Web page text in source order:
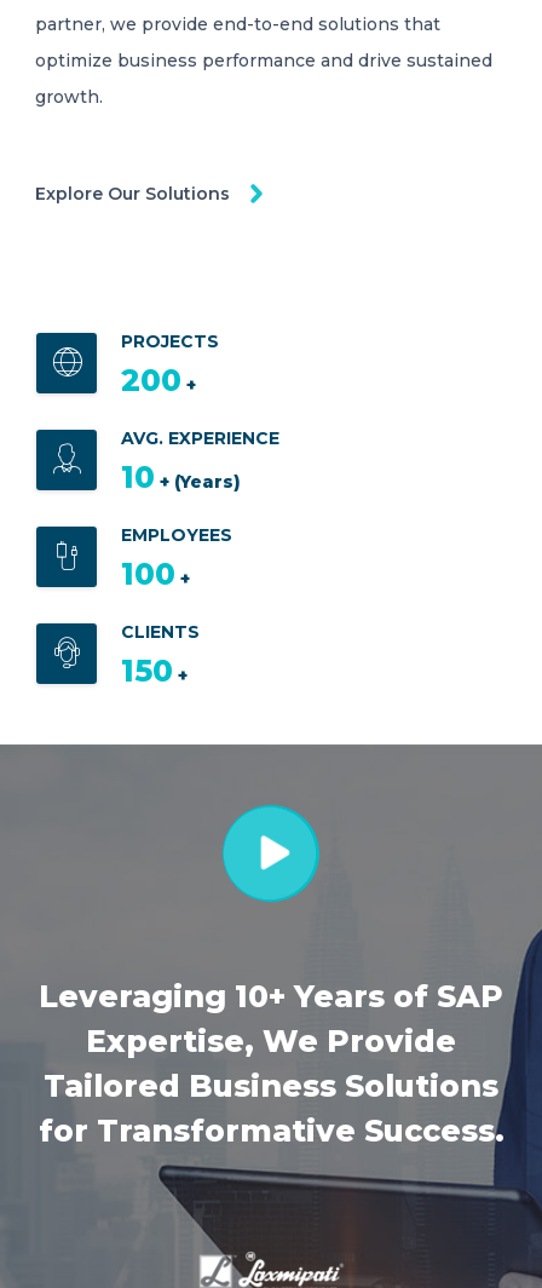
partner, we provide end-to-end solutions that
optimize business performance and drive sustained
growth.
Explore Our Solutions
PROJECTS
200 +
AVG. EXPERIENCE
10 + (Years)
EMPLOYEES
100 +
CLIENTS
150 +
Leveraging 10+ Years of SAP
Expertise, We Provide
Tailored Business Solutions
for Transformative Success.